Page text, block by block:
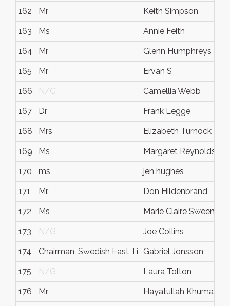
162 Mr Keith Simpson
163 Ms Annie Feith
164 Mr Glenn Humphreys
165 Mr Ervan S
166 N/G Camellia Webb
167 Dr Frank Legge
168 Mrs Elizabeth Turnock
169 Ms Margaret Reynolds
170 ms jen hughes
171 Mr. Don Hildenbrand
172 Ms Marie Claire Sweeney
173 N/G Joe Collins
174 Chairman, Swedish East Ti Gabriel Jonsson
175 N/G Laura Tolton
176 Mr Hayatullah Khumaini